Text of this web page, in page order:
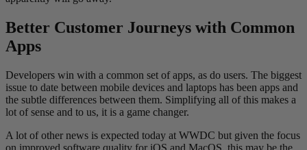
Better Customer Journeys with Common
Apps
Developers win with a common set of apps, as do users. The biggest
issue to date between mobile devices and laptops has been apps and
the subtle differences between them. Simplifying all of this makes a
lot of sense and to us, it is a game changer.
A lot of other news is expected today at WWDC but given the focus
on improved software quality for iOS and MacOS, this may be the